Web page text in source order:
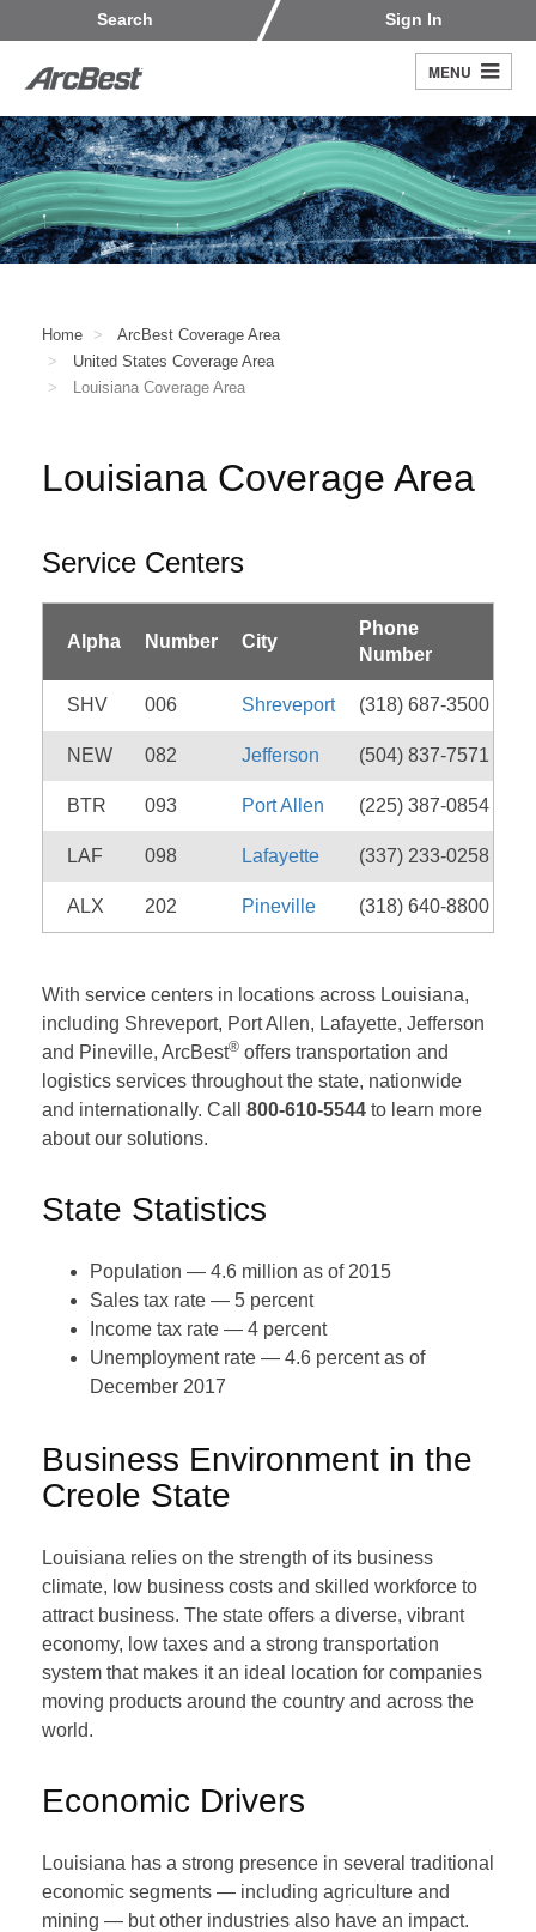
to
content
Search
Search Customers
Carriers
Fleet Drivers
Register
Sign In
MENU
Home
ArcBest Coverage Area
United States Coverage Area
Louisiana Coverage Area
Louisiana Coverage Area
Service Centers
Alpha Number City
Phone
Number
SHV 006 Shreveport (318) 687-3500
NEW 082 Jefferson (504) 837-7571
BTR 093 Port Allen (225) 387-0854
LAF 098 Lafayette (337) 233-0258
ALX 202 Pineville (318) 640-8800
With service centers in locations across Louisiana,
including Shreveport, Port Allen, Lafayette, Jefferson
and Pineville, ArcBest® offers transportation and
logistics services throughout the state, nationwide
and internationally. Call 800-610-5544 to learn more
about our solutions.
State Statistics
Population — 4.6 million as of 2015
Sales tax rate — 5 percent
Income tax rate — 4 percent
Unemployment rate — 4.6 percent as of
December 2017
Business Environment in the
Creole State
Louisiana relies on the strength of its business
climate, low business costs and skilled workforce to
attract business. The state offers a diverse, vibrant
economy, low taxes and a strong transportation
system that makes it an ideal location for companies
moving products around the country and across the
world.
Economic Drivers
Louisiana has a strong presence in several traditional
economic segments — including agriculture and
mining — but other industries also have an impact.